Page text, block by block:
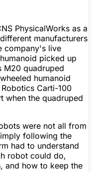
PhysicalWorks as a
manufacturers
company's live
picked up
M20 quadruped
humanoid
Carti-100
when the quadruped
were not all from
following the
had to understand
robot could do,
and how to keep the